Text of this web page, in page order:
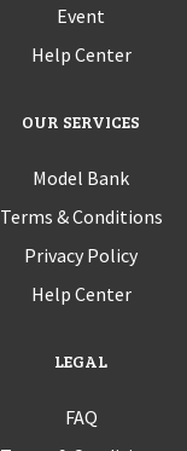
Event
Help Center
OUR SERVICES
Model Bank
Terms & Conditions
Privacy Policy
Help Center
LEGAL
FAQ